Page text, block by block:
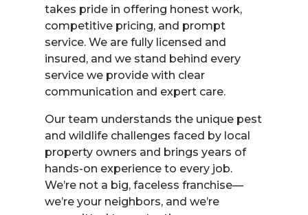
takes pride in offering honest work,
competitive pricing, and prompt
service. We are fully licensed and
insured, and we stand behind every
service we provide with clear
communication and expert care.
Our team understands the unique pest
and wildlife challenges faced by local
property owners and brings years of
hands-on experience to every job.
We’re not a big, faceless franchise—
we’re your neighbors, and we’re